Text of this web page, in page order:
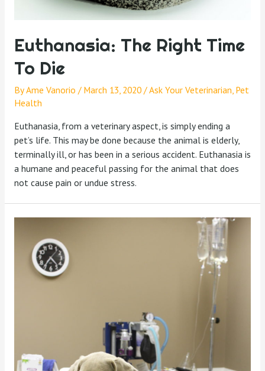
Euthanasia: The Right Time
To Die
ByAme Vanorio / March 13, 2020 /Ask Your Veterinarian, Pet
Health
Euthanasia, from a veterinary aspect, is simply ending a
pet’s life. This may be done because the animal is elderly,
terminally ill, or has been in a serious accident. Euthanasia is
a humane and peaceful passing for the animal that does
not cause pain or undue stress.